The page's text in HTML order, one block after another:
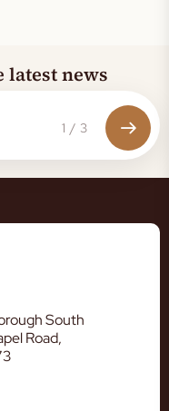
latest news
1 / 3
South
Road,